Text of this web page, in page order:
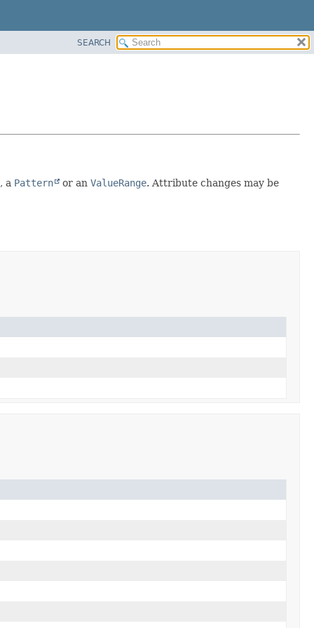
SEARCH
, a Pattern or an ValueRange. Attribute changes may be